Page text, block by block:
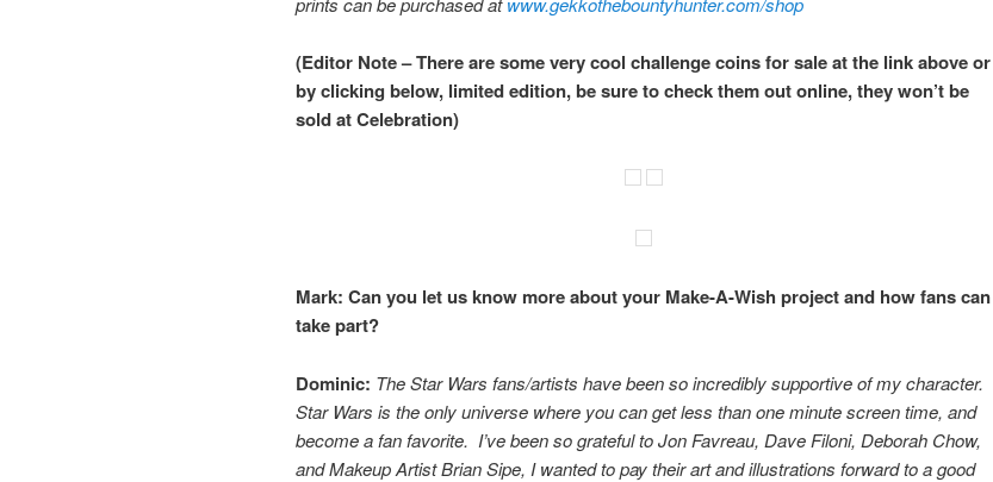
(Editor Note – There are some very cool challenge coins for sale at the link above or
by clicking below, limited edition, be sure to check them out online, they won’t be
sold at Celebration)
Mark: Can you let us know more about your Make-A-Wish project and how fans can
take part?
Dominic: The Star Wars fans/artists have been so incredibly supportive of my character.
Star Wars is the only universe where you can get less than one minute screen time, and
become a fan favorite. I’ve been so grateful to Jon Favreau, Dave Filoni, Deborah Chow,
and Makeup Artist Brian Sipe, I wanted to pay their art and illustrations forward to a good